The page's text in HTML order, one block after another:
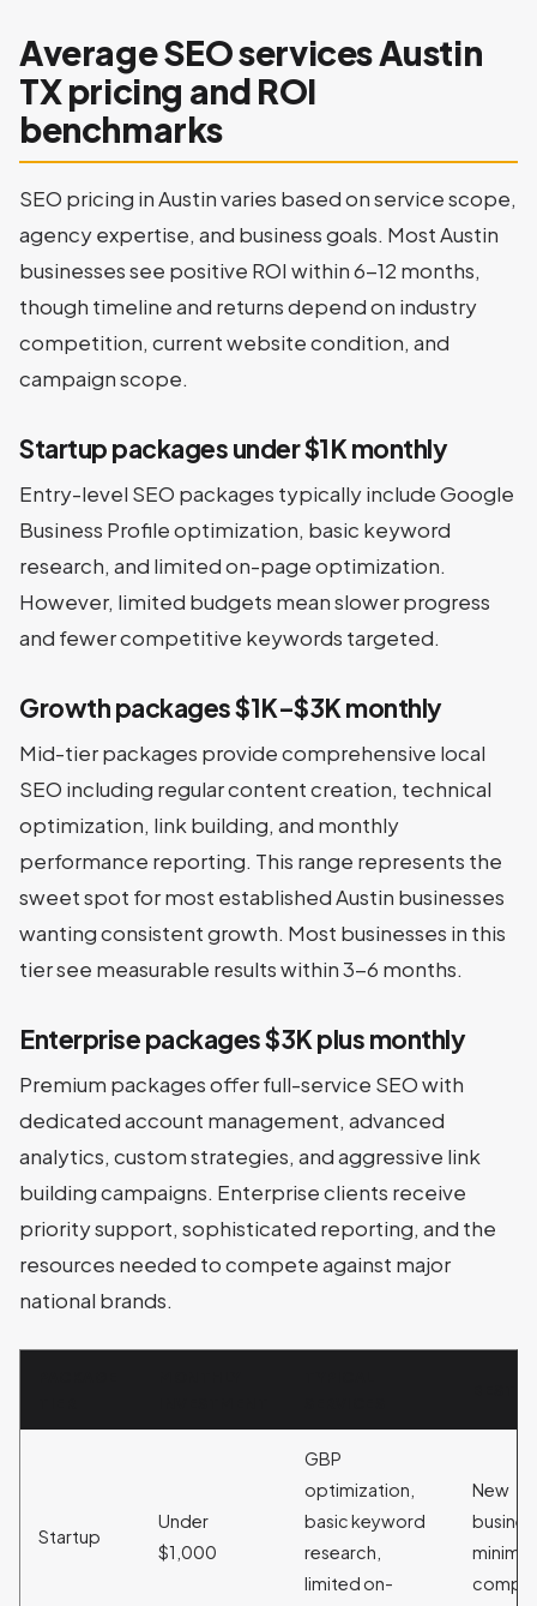
Average SEO services Austin
TX pricing and ROI
benchmarks
SEO pricing in Austin varies based on service scope,
agency expertise, and business goals. Most Austin
businesses see positive ROI within 6-12 months,
though timeline and returns depend on industry
competition, current website condition, and
campaign scope.
Startup packages under $1K monthly
Entry-level SEO packages typically include Google
Business Profile optimization, basic keyword
research, and limited on-page optimization.
However, limited budgets mean slower progress
and fewer competitive keywords targeted.
Growth packages $1K–$3K monthly
Mid-tier packages provide comprehensive local
SEO including regular content creation, technical
optimization, link building, and monthly
performance reporting. This range represents the
sweet spot for most established Austin businesses
wanting consistent growth. Most businesses in this
tier see measurable results within 3-6 months.
Enterprise packages $3K plus monthly
Premium packages offer full-service SEO with
dedicated account management, advanced
analytics, custom strategies, and aggressive link
building campaigns. Enterprise clients receive
priority support, sophisticated reporting, and the
resources needed to compete against major
national brands.
Startup
Under
$1,000
GBP
optimization,
basic keyword
research,
limited on-
New
minimal